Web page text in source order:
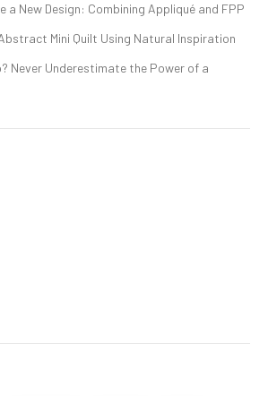
a New Design: Combining Appliqué and FPP
Mini Quilt Using Natural Inspiration
Never Underestimate the Power of a